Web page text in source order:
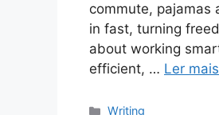
commute, pajamas
in fast, turning
about working
efficient, … Ler mais
Categorias
Writing